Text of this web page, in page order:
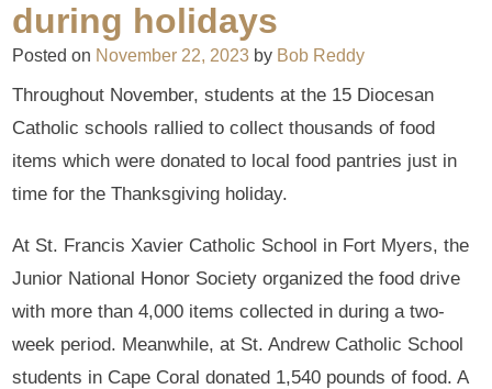
during holidays
Posted on November 22, 2023 by Bob Reddy
Throughout November, students at the 15 Diocesan
Catholic schools rallied to collect thousands of food
items which were donated to local food pantries just in
time for the Thanksgiving holiday.
At St. Francis Xavier Catholic School in Fort Myers, the
Junior National Honor Society organized the food drive
with more than 4,000 items collected in during a two-
week period. Meanwhile, at St. Andrew Catholic School
students in Cape Coral donated 1,540 pounds of food. A